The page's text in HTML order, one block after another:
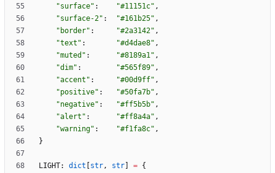
"surface" : "#11151c" ,
"surface-2" : "#161b25" ,
" border" : "#2a3142" ,
"text " : "#d4dae8" ,
"muted " : "#8189a1" ,
"dim" : "#565f89" ,
"accent " : "#00d9ff" ,
"positive" : "#50fa7b" ,
"negative" : "#ff5b5b" ,
"alert " : "#ff8a4a" ,
"warning" : "#f1fa8c" ,
}
LIGHT: dict str, str = {